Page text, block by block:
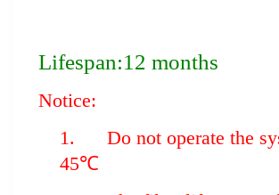
Lifespan:12 months
Notice:
1. Do not operate the
45℃